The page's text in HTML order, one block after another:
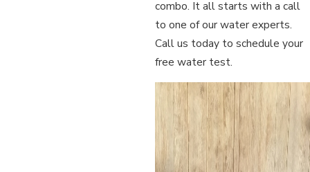
combo. It all starts with a call
to one of our water experts.
Call us today to schedule your
free water test.